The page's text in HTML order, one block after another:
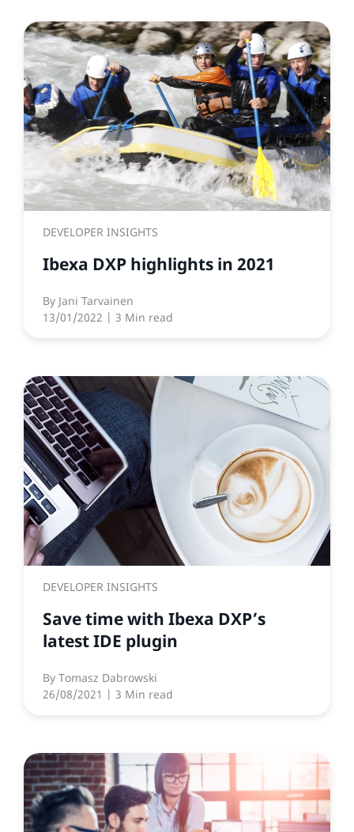
DEVELOPER INSIGHTS
Ibexa DXP highlights in 2021
By Jani Tarvainen
13/01/2022 | 3 Min read
DEVELOPER INSIGHTS
Save time with Ibexa DXP’s
latest IDE plugin
By Tomasz Dabrowski
26/08/2021 | 3 Min read